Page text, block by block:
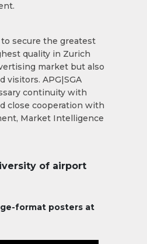
to secure the greatest
quality in Zurich
market but also
visitors. APG|SGA
continuity with
close cooperation with
Market Intelligence
of airport
format posters at